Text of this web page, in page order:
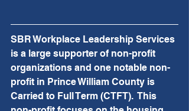
SBR Workplace Leadership Services
is a large supporter of non-profit
organizations and one notable non-
profit in Prince William County is
Carried to Full Term (CTFT).  This